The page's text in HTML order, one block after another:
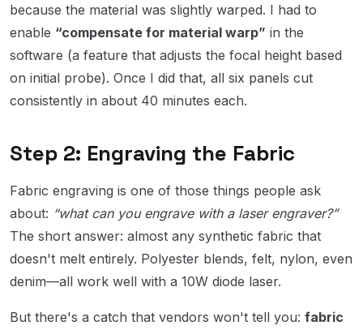
because the material was slightly warped. I had to
enable “compensate for material warp” in the
software (a feature that adjusts the focal height based
on initial probe). Once I did that, all six panels cut
consistently in about 40 minutes each.
Step 2: Engraving the Fabric
Fabric engraving is one of those things people ask
about: “what can you engrave with a laser engraver?”
The short answer: almost any synthetic fabric that
doesn't melt entirely. Polyester blends, felt, nylon, even
denim—all work well with a 10W diode laser.
But there's a catch that vendors won't tell you: fabric